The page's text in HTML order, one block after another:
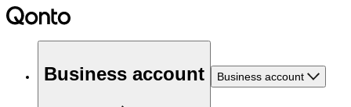
Business account Business account